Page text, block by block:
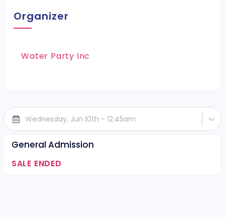
Organizer
Water Party Inc
Wednesday, Jun 10th - 12:45am
General Admission
SALE ENDED